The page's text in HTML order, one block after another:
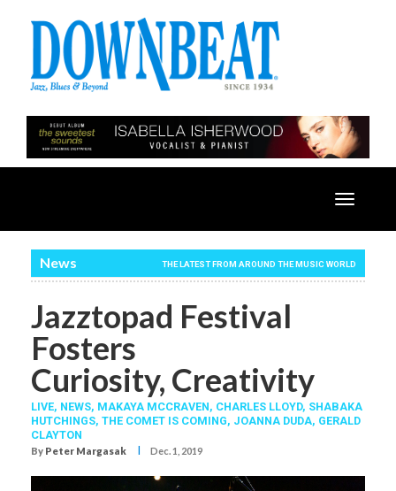
Toggle
News THE LATEST FROM AROUND THE MUSIC WORLD
Jazztopad Festival
Fosters
Curiosity, Creativity
LIVE, NEWS, MAKAYA MCCRAVEN, CHARLES LLOYD, SHABAKA
HUTCHINGS, THE COMET IS COMING, JOANNA DUDA, GERALD
CLAYTON
By Peter Margasak I Dec. 1, 2019